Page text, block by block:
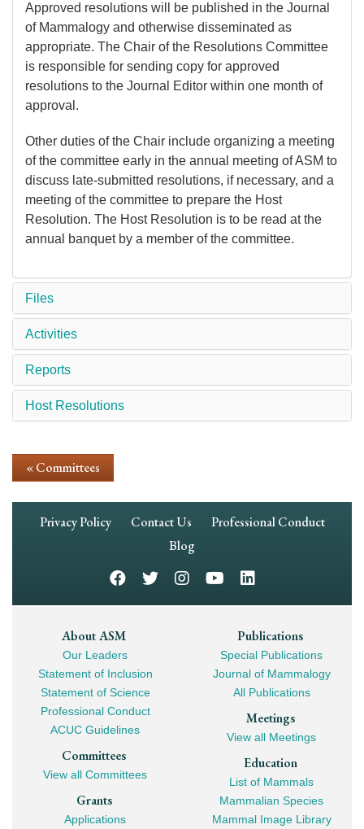
Approved resolutions will be published in the Journal
of Mammalogy and otherwise disseminated as
appropriate. The Chair of the Resolutions Committee
is responsible for sending copy for approved
resolutions to the Journal Editor within one month of
approval.
Other duties of the Chair include organizing a meeting
of the committee early in the annual meeting of ASM to
discuss late-submitted resolutions, if necessary, and a
meeting of the committee to prepare the Host
Resolution. The Host Resolution is to be read at the
annual banquet by a member of the committee.
Files
Activities
Reports
Host Resolutions
« Committees
Footer
Privacy Policy Contact Us
Professional Conduct
Blog
Footer
Mega
Navigation
About ASM
Our Leaders
Statement of Inclusion
Statement of Science
Professional Conduct
ACUC Guidelines
Committees
View all Committees
Grants
Applications
Publications
Special Publications
Journal of Mammalogy
All Publications
Meetings
View all Meetings
Education
List of Mammals
Mammalian Species
Mammal Image Library